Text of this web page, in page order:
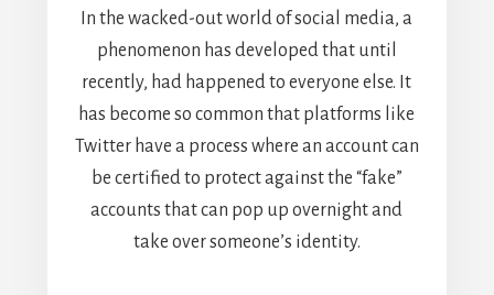
In the wacked-out world of social media, a
phenomenon has developed that until
recently, had happened to everyone else. It
has become so common that platforms like
Twitter have a process where an account can
be certified to protect against the “fake”
accounts that can pop up overnight and
take over someone’s identity.